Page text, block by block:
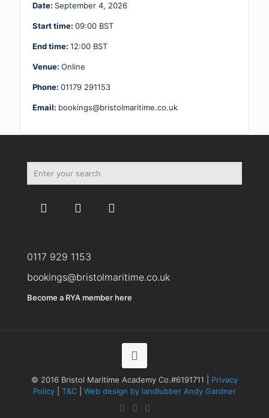
Date: September 4, 2026
Start time: 09:00 BST
End time: 12:00 BST
Venue: Online
Phone: 01179 291153
Email: bookings@bristolmaritime.co.uk
0117 929 1153
bookings@bristolmaritime.co.uk
Become a RYA member here
© 2016 Bristol Maritime Academy Co.#6191711 | Privacy
Policy
T&C Web design by landlubber Andy Gardner